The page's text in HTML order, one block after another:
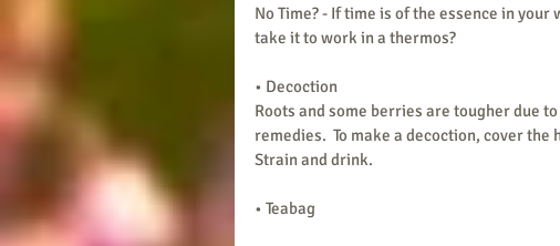
No Time? - If time is of the essence in
take it to work in a thermos?
• Decoction
Roots and some berries are tougher due
remedies.  To make a decoction, cover
Strain and drink.
• Teabag